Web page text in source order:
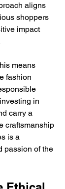
aligns
shoppers
impact
means
fashion
in
carry a
craftsmanship
is a
passion of the